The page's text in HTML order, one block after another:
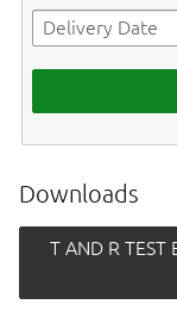
Downloads
T AND R